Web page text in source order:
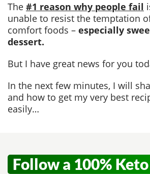
The #1 reason why people fail
unable to resist the temptation
comfort foods – especially
dessert.
But I have great news for you
In the next few minutes, I will
and how to get my very best
easily…
Follow a 100%